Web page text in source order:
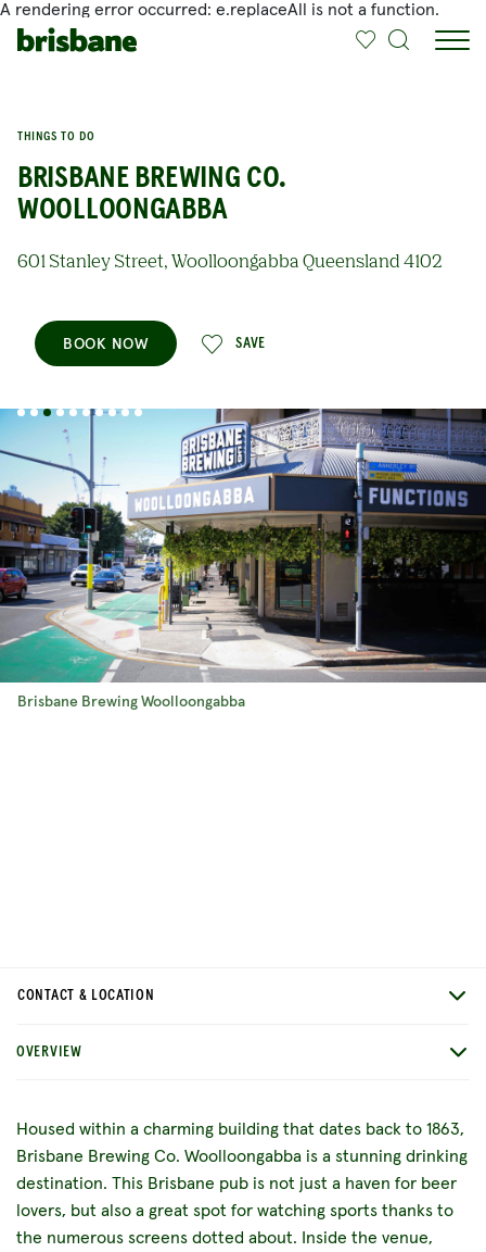
A rendering error occurred: e.replaceAll is not a function.
SKIP TO MAIN CONTENT
THINGS TO DO
BRISBANE BREWING CO.
WOOLLOONGABBA
601 Stanley Street, Woolloongabba Queensland 4102
BOOK NOW SAVE
Brisbane Brewing Woolloongabba
CONTACT & LOCATION
OVERVIEW
Housed within a charming building that dates back to 1863,
Brisbane Brewing Co. Woolloongabba is a stunning drinking
destination. This Brisbane pub is not just a haven for beer
lovers, but also a great spot for watching sports thanks to
the numerous screens dotted about. Inside the venue,